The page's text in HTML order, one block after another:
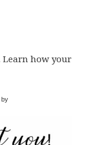
Learn how your
by